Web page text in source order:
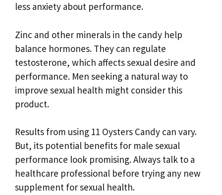
less anxiety about performance.
Zinc and other minerals in the candy help
balance hormones. They can regulate
testosterone, which affects sexual desire and
performance. Men seeking a natural way to
improve sexual health might consider this
product.
Results from using 11 Oysters Candy can vary.
But, its potential benefits for male sexual
performance look promising. Always talk to a
healthcare professional before trying any new
supplement for sexual health.